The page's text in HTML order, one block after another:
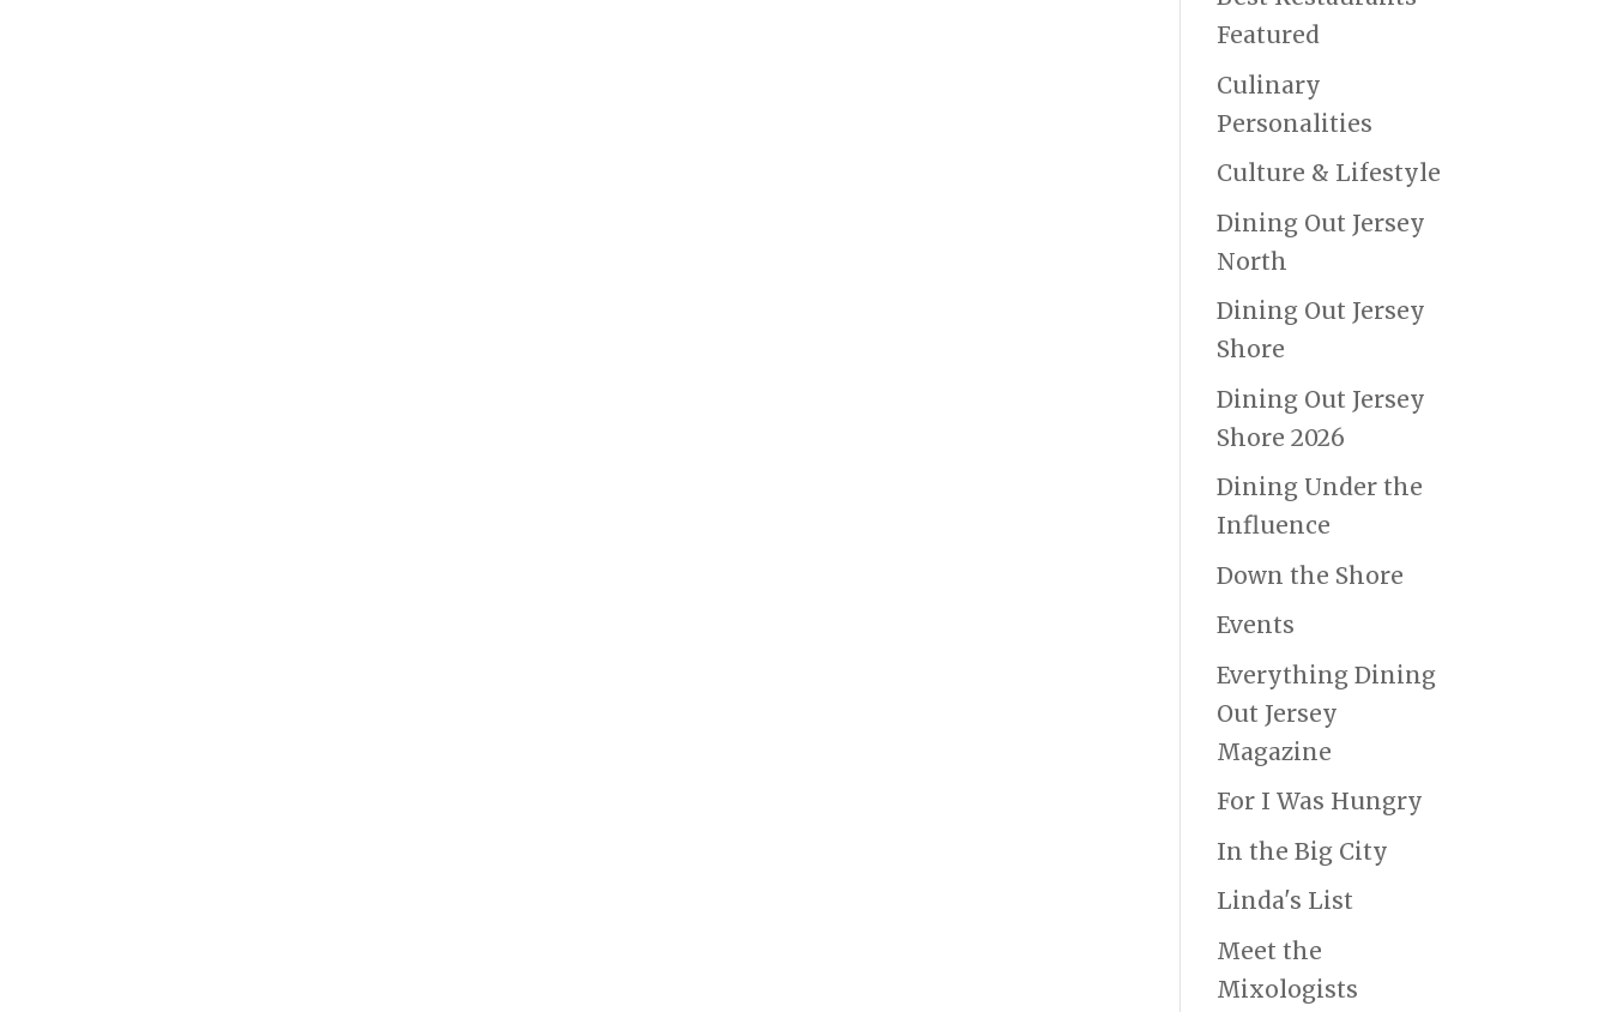
Featured
Culinary
Personalities
Culture & Lifestyle
Dining Out Jersey
North
Dining Out Jersey
Shore
Dining Out Jersey
Shore 2026
Dining Under the
Influence
Down the Shore
Events
Everything Dining
Out Jersey
Magazine
For I Was Hungry
In the Big City
Linda's List
Meet the
Mixologists